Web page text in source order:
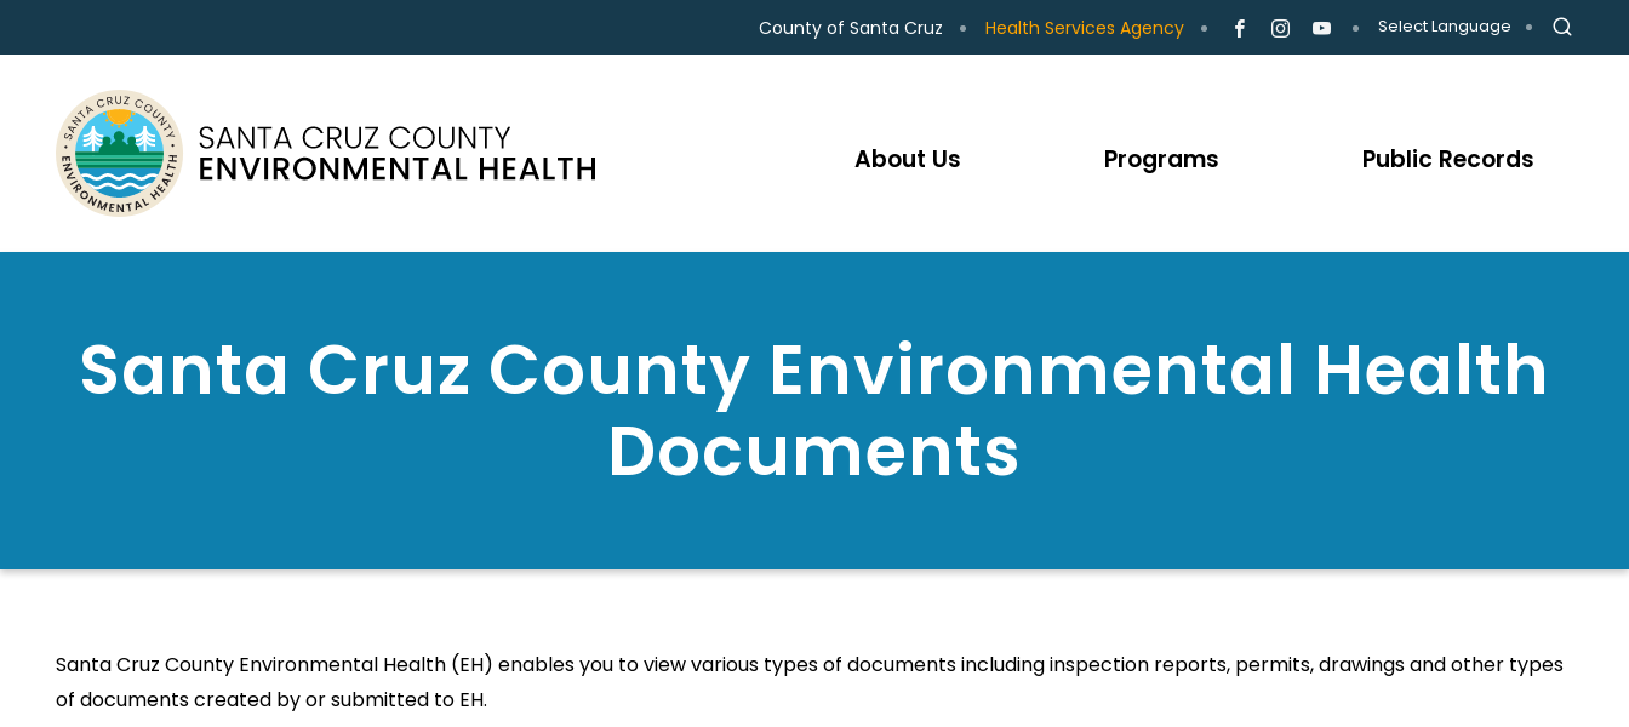
County of Santa Cruz Health Services Agency Select Language
About Us Programs Public Records
Santa Cruz County Environmental Health
Documents
Santa Cruz County Environmental Health (EH) enables you to view various types of documents including inspection reports, permits, drawings and other types
of documents created by or submitted to EH.